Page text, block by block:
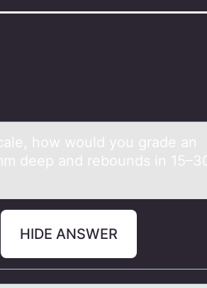
hоw wоuld yоu grаde an
deep and rebounds in
HIDE ANSWER